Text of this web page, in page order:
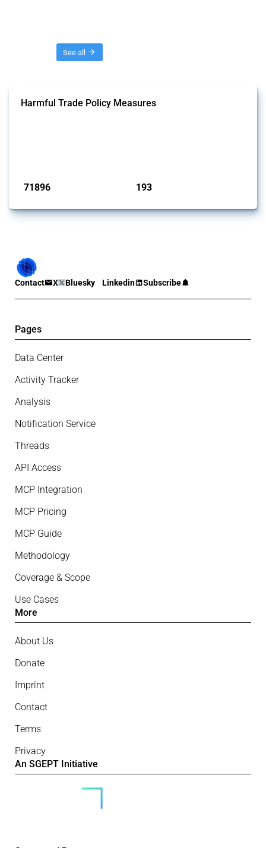
See all
Harmful Trade Policy Measures
71896 193
Contact X Bluesky Linkedin Subscribe
Pages
Data Center
Activity Tracker
Analysis
Notification Service
Threads
API Access
MCP Integration
MCP Pricing
MCP Guide
Methodology
Coverage & Scope
Use Cases
More
About Us
Donate
Imprint
Contact
Terms
Privacy
An SGEPT Initiative